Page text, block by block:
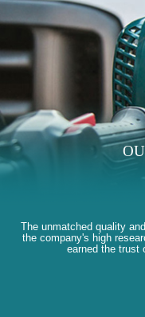
The unmatched quality
the company's high
earned the trust